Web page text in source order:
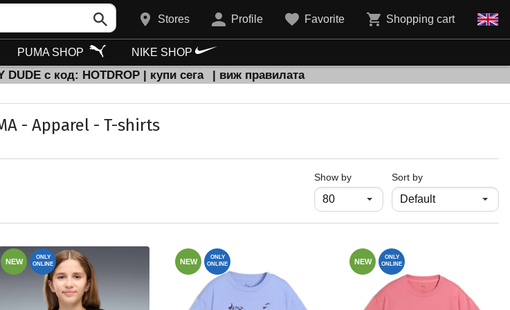
Stores Profile Favorite Shopping cart
PUMA SHOP NIKE SHOP
DUDE с код: HOTDROP | купи сега | виж правилата
- Apparel - T-shirts
Show byпродукти на страница
Sort by
NEW
ONLY
ONLINE
NEW
ONLY
ONLINE
NEW
ONLY
ONLINE